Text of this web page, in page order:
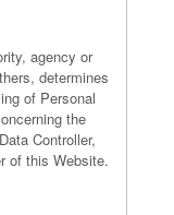
agency or
determines
of Personal
the
Controller,
of this Website.